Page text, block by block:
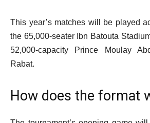
This year’s matches will be played
the 65,000-seater Ibn Batouta
52,000-capacity Prince Moulay
Rabat.
How does the format